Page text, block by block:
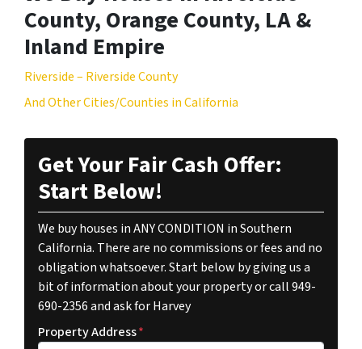
County, Orange County, LA &
Inland Empire
Riverside – Riverside County
And Other Cities/Counties in California
Get Your Fair Cash Offer:
Start Below!
We buy houses in ANY CONDITION in Southern
California. There are no commissions or fees and no
obligation whatsoever. Start below by giving us a
bit of information about your property or call 949-
690-2356 and ask for Harvey
Property Address*